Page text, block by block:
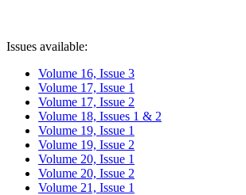
Issues available:
Volume 16, Issue 3
Volume 17, Issue 1
Volume 17, Issue 2
Volume 18, Issues 1 & 2
Volume 19, Issue 1
Volume 19, Issue 2
Volume 20, Issue 1
Volume 20, Issue 2
Volume 21, Issue 1